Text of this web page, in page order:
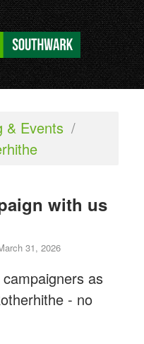
& Events /
with us
31, 2026
as
- no